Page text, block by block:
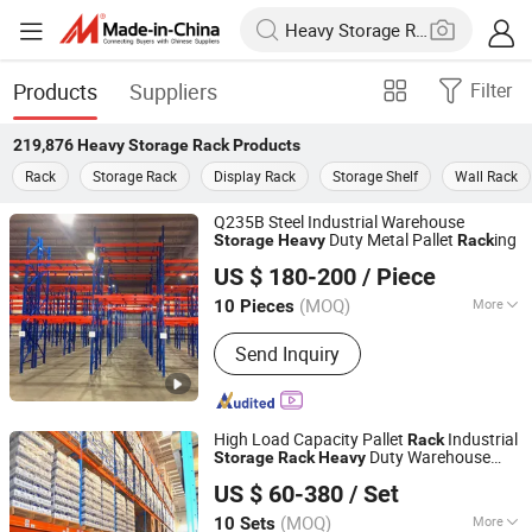
Products Suppliers Filter
219,876 Heavy Storage RackProducts
Rack
Storage Rack Display Rack Storage Shelf Wall Rack
Q235B Steel Industrial Warehouse
StorageHeavy Duty Metal Pallet Racking
US $ 180-200 / Piece
10 Pieces (MOQ) More
Main Products:Storage Rack, Shuttle
Rack, Mezzanine Rack, Wire Mesh
Container, Plastic Bin, Cantilever Rack,
Warehouse Storage Equipment,
Send Inquiry
Jiangsu Welfor Storage Equipment Co., Ltd.
Jiangsu, China
Since 2019
High Load Capacity Pallet RackIndustrial
StorageRackHeavy Duty Warehouse
US $ 60-380 / Set
10 Sets (MOQ) More
Beijing Jiuwei Technology Co., Ltd.
Beijing, China
Since 2010